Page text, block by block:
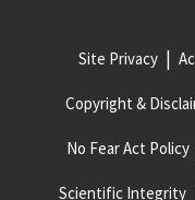
Site Privacy
Copyright &
No Fear Act Policy
Scientific Integrity